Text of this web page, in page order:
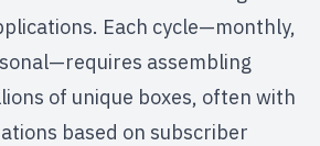
Each cycle—monthly,
assembling
of unique boxes, often with
based on subscriber